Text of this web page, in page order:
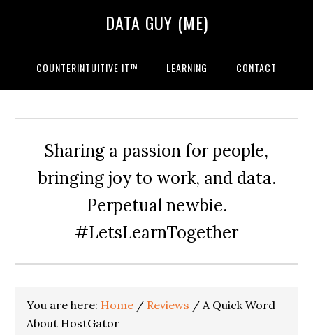
DATA GUY (ME)
COUNTERINTUITIVE IT™ LEARNING CONTACT
Sharing a passion for people,
bringing joy to work, and data.
Perpetual newbie.
#LetsLearnTogether
You are here: Home / Reviews / A Quick Word
About HostGator